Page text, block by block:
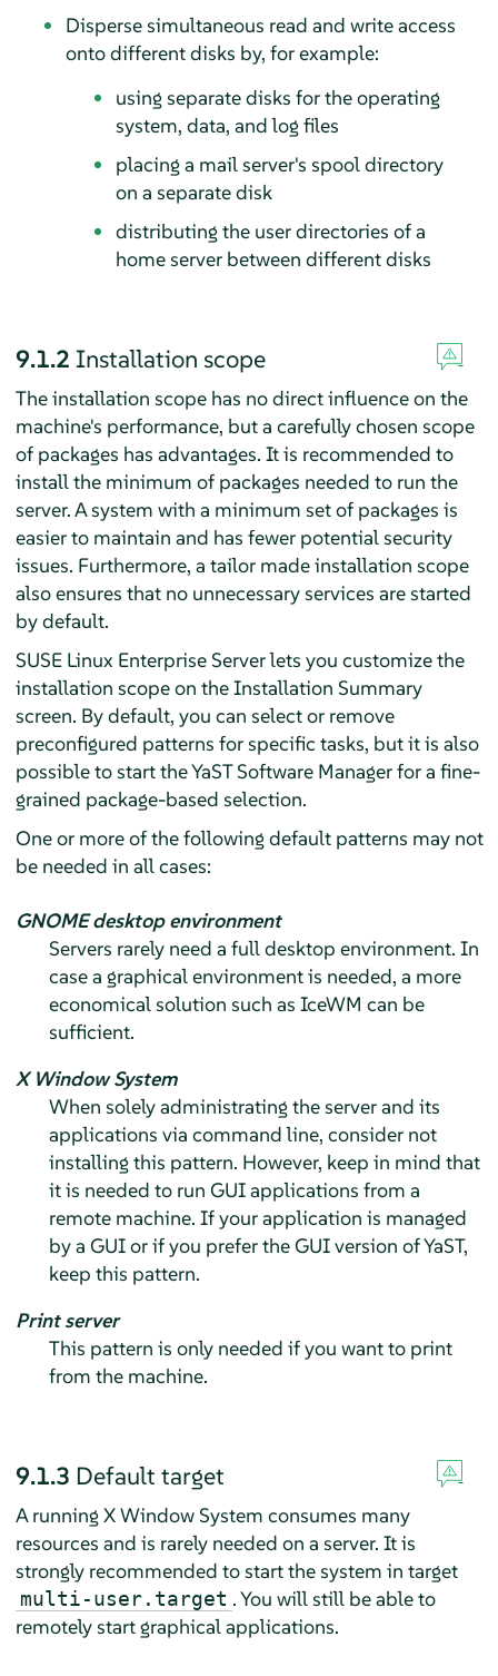
Disperse simultaneous read and write access
onto different disks by, for example:
using separate disks for the operating
system, data, and log files
placing a mail server's spool directory
on a separate disk
distributing the user directories of a
home server between different disks
9.1.2 Installation scope
The installation scope has no direct influence on the
machine's performance, but a carefully chosen scope
of packages has advantages. It is recommended to
install the minimum of packages needed to run the
server. A system with a minimum set of packages is
easier to maintain and has fewer potential security
issues. Furthermore, a tailor made installation scope
also ensures that no unnecessary services are started
by default.
SUSE Linux Enterprise Serverlets you customize the
installation scope on the Installation Summary
screen. By default, you can select or remove
preconfigured patterns for specific tasks, but it is also
possible to start the YaST Software Manager for a fine-
grained package-based selection.
One or more of the following default patterns may not
be needed in all cases:
GNOME desktop environment
Servers rarely need a full desktop environment. In
case a graphical environment is needed, a more
economical solution such as IceWM can be
sufficient.
X Window System
When solely administrating the server and its
applications via command line, consider not
installing this pattern. However, keep in mind that
it is needed to run GUI applications from a
remote machine. If your application is managed
by a GUI or if you prefer the GUI version of YaST,
keep this pattern.
Print server
This pattern is only needed if you want to print
from the machine.
9.1.3 Default target
A running X Window System consumes many
resources and is rarely needed on a server. It is
strongly recommended to start the system in target
multi-user.target . You will still be able to
remotely start graphical applications.